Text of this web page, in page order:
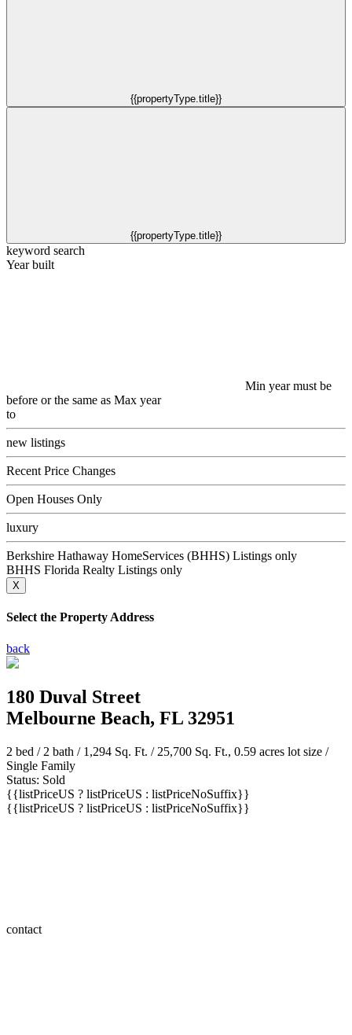
keyword search
before or the same as Max year
to
new listings
Recent Price Changes
Open Houses Only
luxury
Berkshire Hathaway HomeServices (BHHS) Listings only
BHHS Florida Realty Listings only
back
180 Duval Street
Melbourne Beach, FL 32951
2 bed /2 bath/ 1,294 Sq. Ft. / 25,700 Sq. Ft., 0.59 acres lot size /
Single Family
Status: Sold
{{listPriceUS ? listPriceUS : listPriceNoSuffix}}